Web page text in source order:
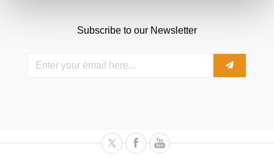
Subscribe to our Newsletter